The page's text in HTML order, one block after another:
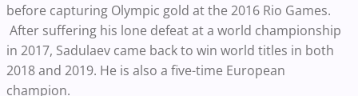
before capturing Olympic gold at the 2016 Rio Games.
After suffering his lone defeat at a world championship
in 2017, Sadulaev came back to win world titles in both
2018 and 2019. He is also a five-time European
champion.